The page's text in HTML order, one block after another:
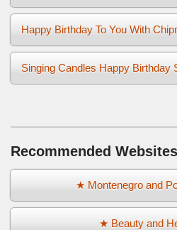
Singing Candles Happy Birthday
Recommended
★ Montenegro and
★ Beauty and